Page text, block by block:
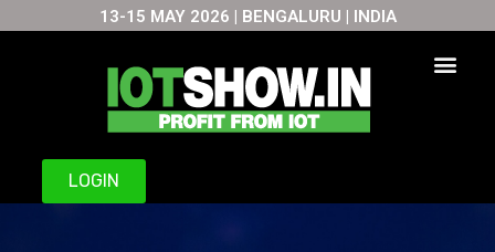
13-15 MAY 2026 | BENGALURU | INDIA
LOGIN